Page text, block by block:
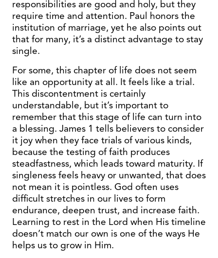
responsibilities are good and holy, but they
require time and attention. Paul honors the
institution of marriage, yet he also points out
that for many, it’s a distinct advantage to stay
single.
For some, this chapter of life does not seem
like an opportunity at all. It feels like a trial.
This discontentment is certainly
understandable, but it’s important to
remember that this stage of life can turn into
a blessing. James 1 tells believers to consider
it joy when they face trials of various kinds,
because the testing of faith produces
steadfastness, which leads toward maturity. If
singleness feels heavy or unwanted, that does
not mean it is pointless. God often uses
difficult stretches in our lives to form
endurance, deepen trust, and increase faith.
Learning to rest in the Lord when His timeline
doesn’t match our own is one of the ways He
helps us to grow in Him.